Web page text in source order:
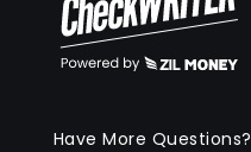
Have More Questions?